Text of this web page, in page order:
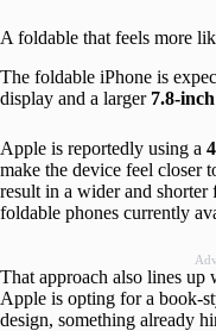
A foldable that feels more
The foldable iPhone is
display and a larger 7.8-inch
Apple is reportedly using a
make the device feel closer
result in a wider and
foldable phones currently
That approach also lines up
Apple is opting for a book-
design, something already